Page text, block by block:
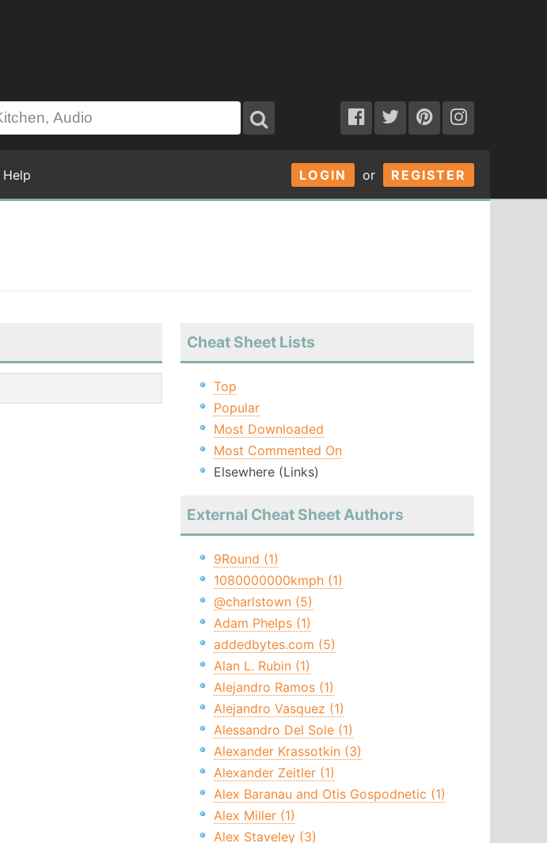
LOGIN or REGISTER
Help
Cheat Sheet Lists
Top
Popular
Most Downloaded
Most Commented On
Elsewhere (Links)
External Cheat Sheet Authors
9Round (1)
1080000000kmph (1)
@charlstown (5)
Adam Phelps (1)
addedbytes.com (5)
Alan L. Rubin (1)
Alejandro Ramos (1)
Alejandro Vasquez (1)
Alessandro Del Sole (1)
Alexander Krassotkin (3)
Alexander Zeitler (1)
Alex Baranau and Otis Gospodnetic (1)
Alex Miller (1)
Alex Staveley (3)